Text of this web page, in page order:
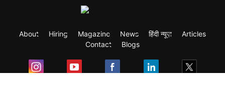
About Hiring Magazine News हिंदी न्यूज़
Articles
Contact
Blogs